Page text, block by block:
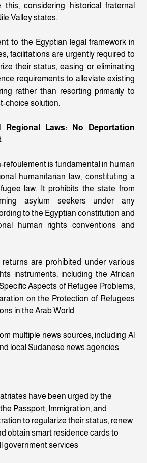
considering historical fraternal
Valley states.
to the Egyptian legal framework in
facilitations are urgently required to
their status, easing or eliminating
requirements to alleviate existing
rather than resorting primarily to
choice solution.
Regional Laws: No Deportation
refoulement is fundamental in human
humanitarian law, constituting a
law. It prohibits the state from
asylum seekers under any
to the Egyptian constitution and
human rights conventions and
returns are prohibited under various
instruments, including the African
Aspects of Refugee Problems,
on the Protection of Refugees
in the Arab World.
multiple news sources, including Al
local Sudanese news agencies.
have been urged by the
Passport, Immigration, and
to regularize their status, renew
obtain smart residence cards to
government services.